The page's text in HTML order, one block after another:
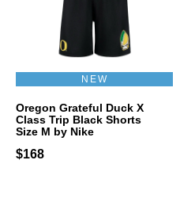
NEW
Oregon Grateful Duck X
Class Trip Black Shorts
Size M by Nike
$168